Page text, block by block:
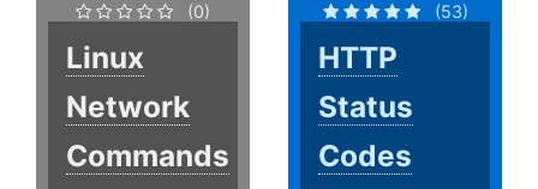
(0)
Linux
Network
Commands
(53)
HTTP
Status
Codes